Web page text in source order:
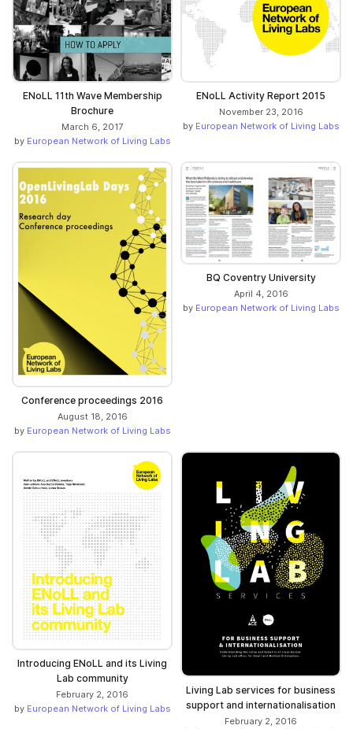
ENoLL 11th Wave Membership
Brochure
March 6, 2017
by European Network of Living Labs
ENoLL Activity Report 2015
November 23, 2016
by European Network of Living Labs
Conference proceedings 2016
August 18, 2016
by European Network of Living Labs
BQ Coventry University
April 4, 2016
by European Network of Living Labs
Introducing ENoLL and its Living
Lab community
February 2, 2016
by European Network of Living Labs
Living Lab services for business
support and internationalisation
February 2, 2016